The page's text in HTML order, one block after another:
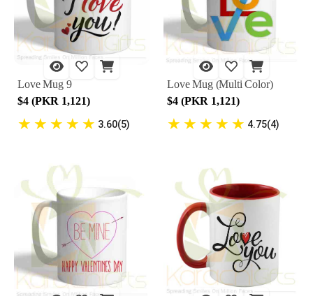
Love Mug 9
$4 (PKR 1,121)
★ ★ ★ ★ ★ 3.60(5)
Love Mug (Multi Color)
$4 (PKR 1,121)
★ ★ ★ ★ ★ 4.75(4)